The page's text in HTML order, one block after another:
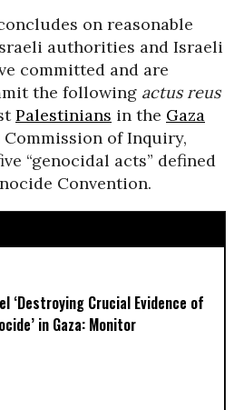
on reasonable
authorities and Israeli
committed and are
the following actus reus
Palestinians in the Gaza
Commission of Inquiry,
“genocidal acts” defined
Convention.
‘Destroying Crucial Evidence of
in Gaza: Monitor